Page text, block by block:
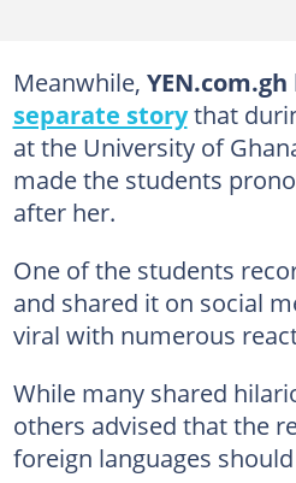
Meanwhile, YEN.com.gh
separate storythat
at the University of
made the students
after her.
One of the students
and shared it on social
viral with numerous
While many shared
others advised that the
foreign languages